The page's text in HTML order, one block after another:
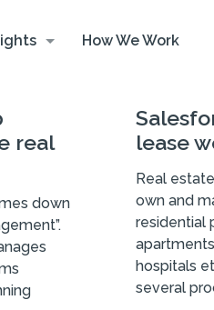
How We Work
real
down
lease
Real
own and
residential
hospitals
several